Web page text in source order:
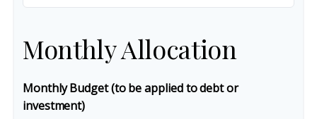
Monthly Allocation
Monthly Budget (to be applied to debt or
investment)